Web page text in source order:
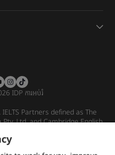
IDP ការអប់រំ
Partners defined as The
Pty. Ltd. and Cambridge English